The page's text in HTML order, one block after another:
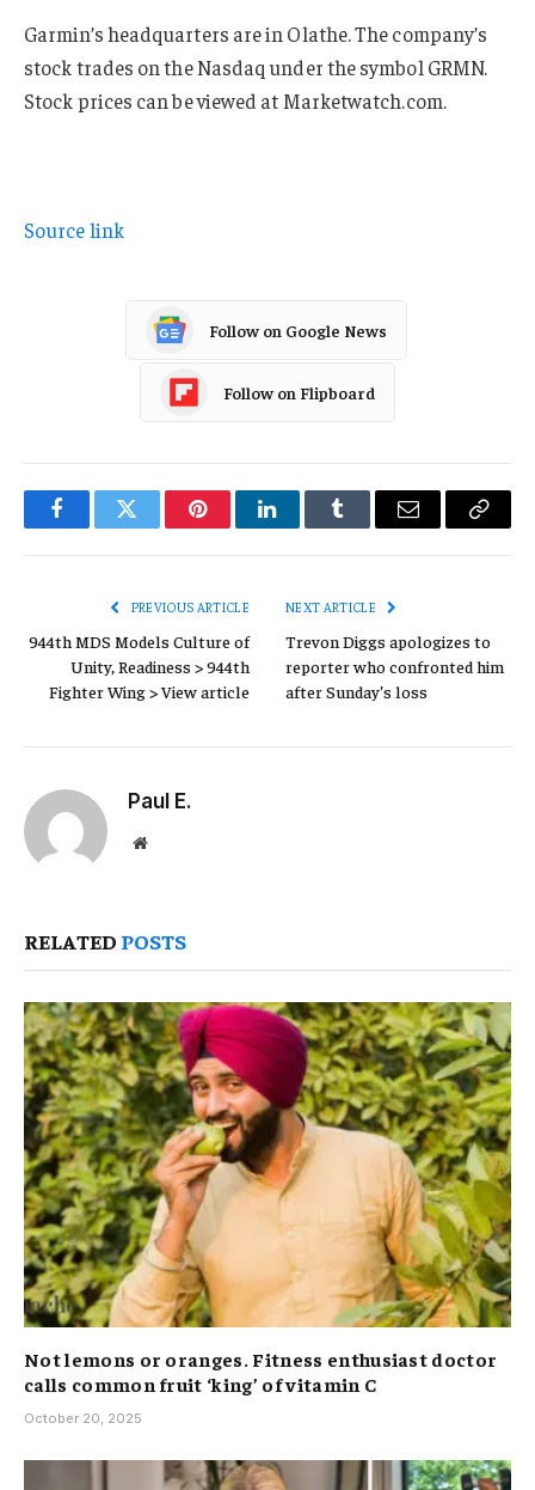
Garmin’s headquarters are in Olathe. The company’s
stock trades on the Nasdaq under the symbol GRMN.
Stock prices can be viewed at Marketwatch.com.
Source link
Follow on Google News
Follow on Flipboard
FacebookTwitter PinterestLinkedInTumblr Email
Copy
PREVIOUS ARTICLE
944th MDS Models Culture of
Unity, Readiness > 944th
Fighter Wing > View article
NEXT ARTICLE
Trevon Diggs apologizes to
reporter who confronted him
after Sunday’s loss
Paul E.
Website
RELATED POSTS
Not lemons or oranges. Fitness enthusiast doctor
calls common fruit ‘king’ of vitamin C
October 20, 2025